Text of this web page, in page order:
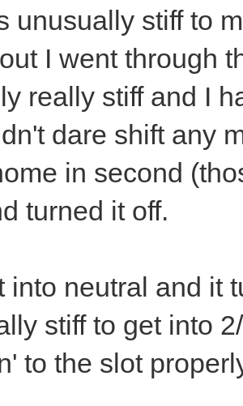
unusually stiff to
I went through
really stiff and I
dare shift any
in second
turned it off.
into neutral and it
stiff to get into
to the slot